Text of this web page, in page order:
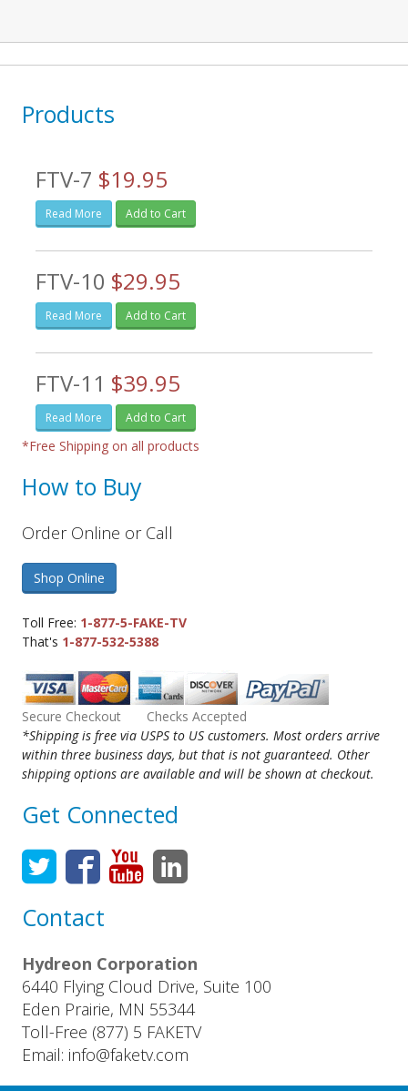
Products
FTV-7 $19.95
Read More Add to Cart
FTV-10 $29.95
Read More Add to Cart
FTV-11 $39.95
Read More Add to Cart
*Free Shipping on all products
How to Buy
Order Online or Call
Shop Online
Toll Free: 1-877-5-FAKE-TV
That's 1-877-532-5388
Secure Checkout Checks Accepted
*Shipping is free via USPS to US customers. Most orders arrive
within three business days, but that is not guaranteed. Other
shipping options are available and will be shown at checkout.
Get Connected
Contact
Hydreon Corporation
6440 Flying Cloud Drive, Suite 100
Eden Prairie, MN 55344
Toll-Free (877) 5 FAKETV
Email: info@faketv.com